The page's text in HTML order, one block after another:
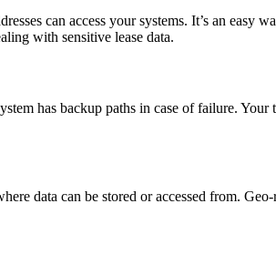
can access your systems. It’s an easy
with sensitive lease data.
has backup paths in case of failure.
data can be stored or accessed from.